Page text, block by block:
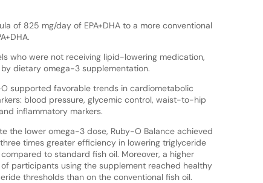
of 825 mg/day of EPA+DHA to a more conventional
who were not receiving lipid-lowering medication,
dietary omega-3 supplementation.
supported favorable trends in cardiometabolic
blood pressure, glycemic control, waist-to-hip
inflammatory markers.
the lower omega-3 dose, Ruby-O Balance achieved
times greater efficiency in lowering triglyceride
compared to standard fish oil. Moreover, a higher
participants using the supplement reached healthy
thresholds than on the conventional fish oil.